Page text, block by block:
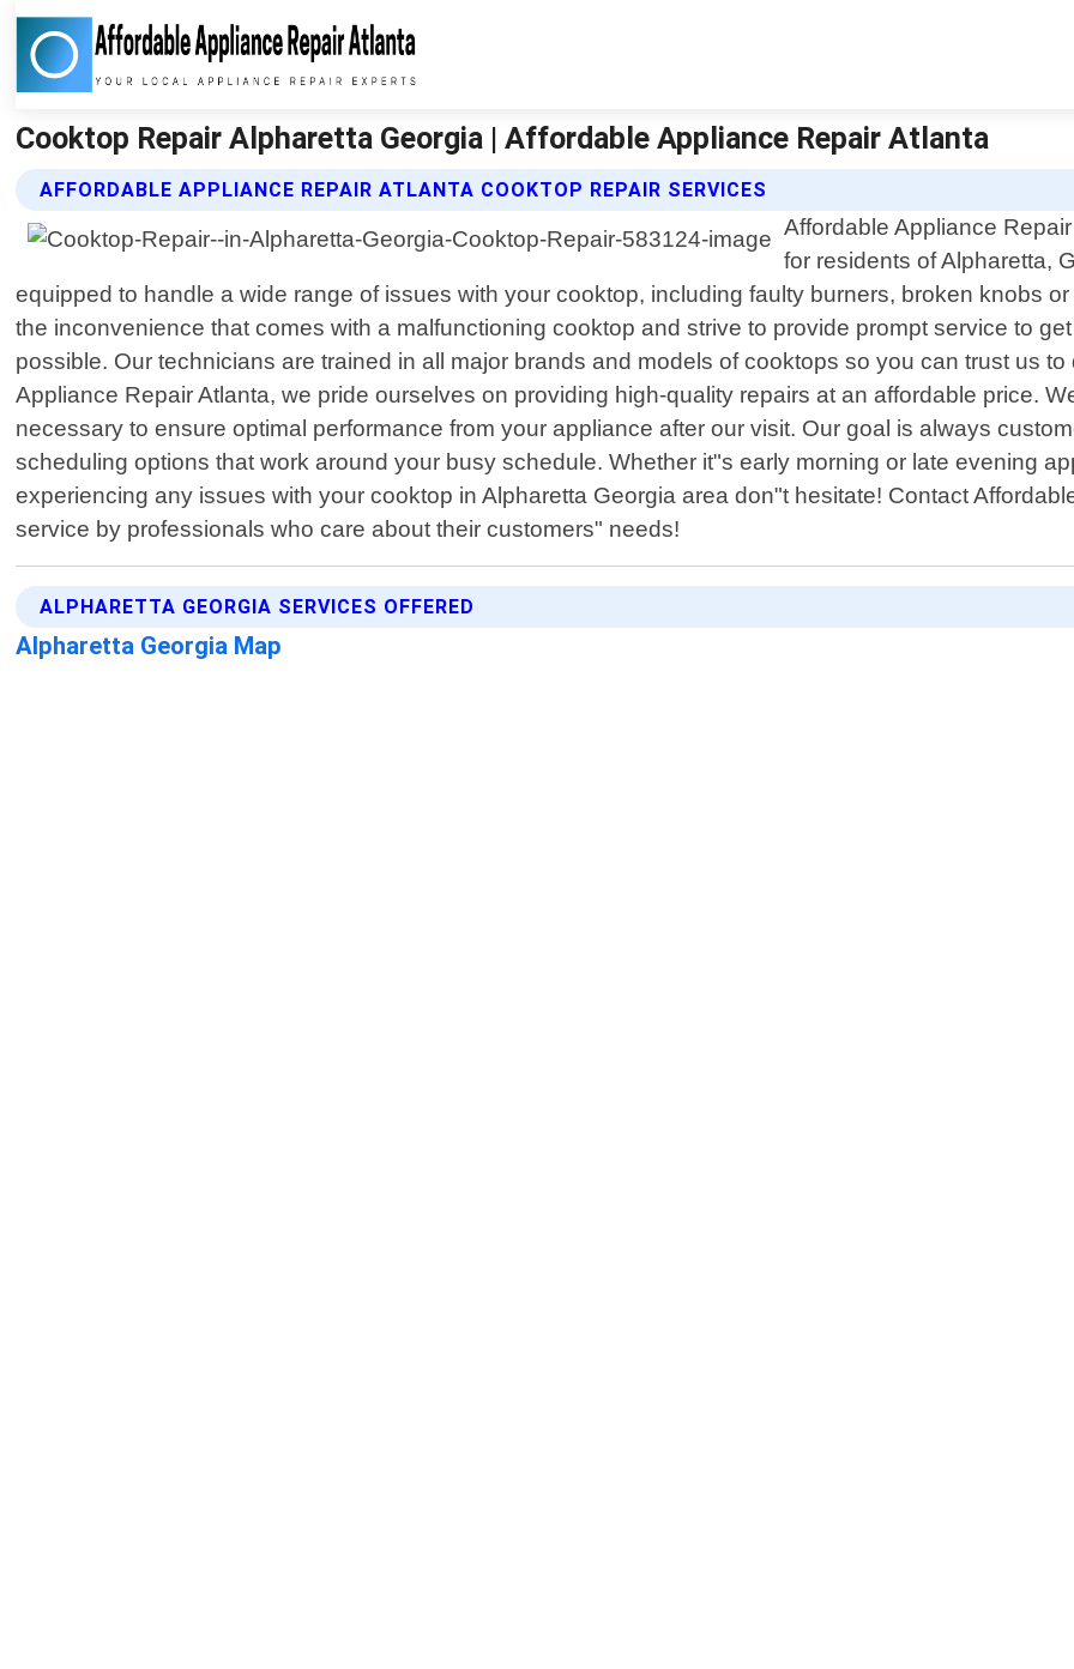
Cooktop Repair Alpharetta Georgia | Affordable Appliance Repair Atlanta
AFFORDABLE APPLIANCE REPAIR ATLANTA COOKTOP REPAIR SERVICES
Affordable Appliance
for residents of Alpharetta,
equipped to handle a wide range of issues with your cooktop, including faulty burners, broken knobs
the inconvenience that comes with a malfunctioning cooktop and strive to provide prompt service to
possible. Our technicians are trained in all major brands and models of cooktops so you can trust us
Appliance Repair Atlanta, we pride ourselves on providing high-quality repairs at an affordable price.
necessary to ensure optimal performance from your appliance after our visit. Our goal is always
scheduling options that work around your busy schedule. Whether it"s early morning or late evening
experiencing any issues with your cooktop in Alpharetta Georgia area don"t hesitate! Contact
service by professionals who care about their customers" needs!
ALPHARETTA GEORGIA SERVICES OFFERED
Alpharetta Georgia Map